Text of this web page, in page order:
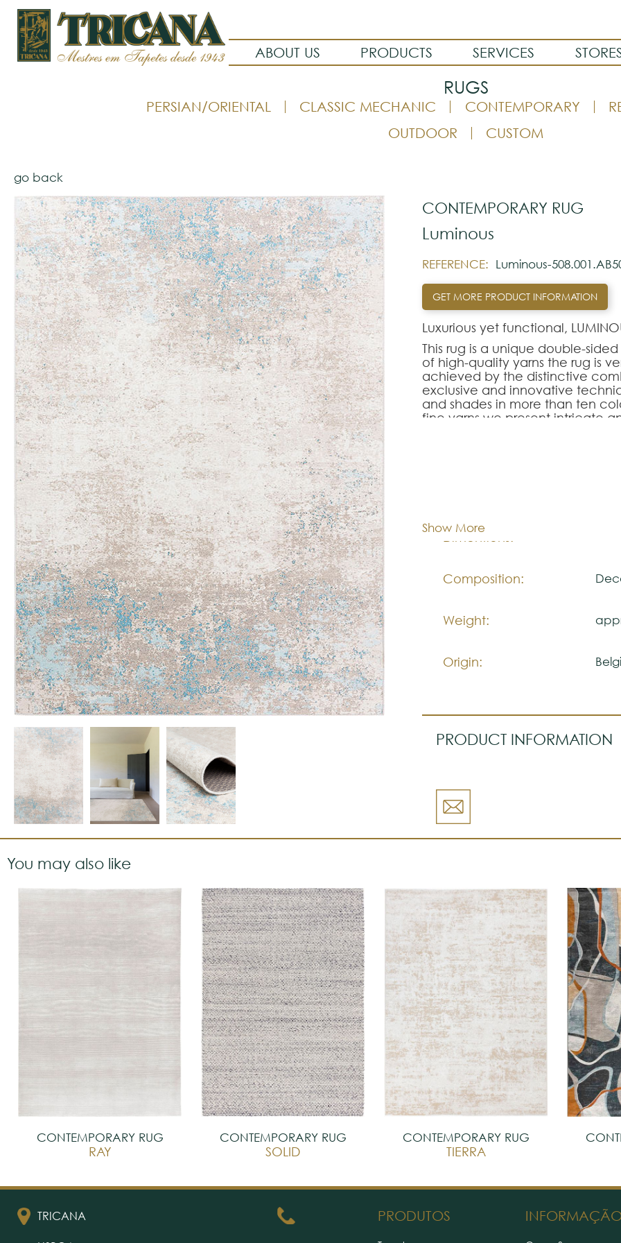
ABOUT US PRODUCTS SERVICES
RUGS
PERSIAN/ORIENTAL CLASSIC MECHANIC CONTEMPORARY
OUTDOOR
CUSTOM
go back
CONTEMPORARY RUG
Luminous
REFERENCE: Luminous-
GET MORE PRODUCT INFORMATION
Luxurious yet functional,
This rug is a unique double-
of high-quality yarns the rug is
achieved by the distinctive
exclusive and innovative
and shades in more than ten
fine yarns we present intricate
Please visit one Tricana Store
Show More
Dimentions:
Composition:
Weight:
Origin:
PRODUCT INFORMATION
You may also like
CONTEMPORARY RUG
RAY
CONTEMPORARY RUG
SOLID
CONTEMPORARY RUG
TIERRA
TRICANA PRODUTOS